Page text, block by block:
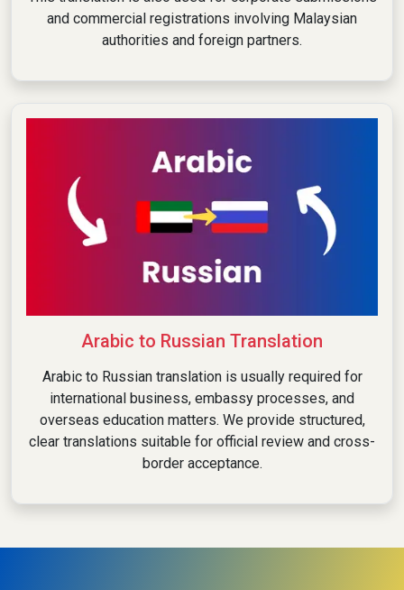
and commercial registrations involving Malaysian
authorities and foreign partners.
Arabic to Russian Translation
Arabic to Russian translation is usually required for
international business, embassy processes, and
overseas education matters. We provide structured,
clear translations suitable for official review and cross-
border acceptance.